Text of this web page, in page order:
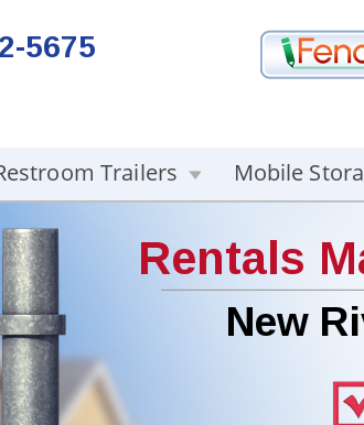
5675
Trailers Mobile
Rentals
New